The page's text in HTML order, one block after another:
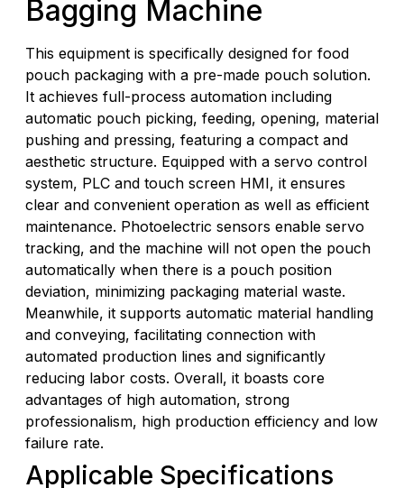
Bagging Machine
This equipment is specifically designed for food
pouch packaging with a pre-made pouch solution.
It achieves full-process automation including
automatic pouch picking, feeding, opening, material
pushing and pressing, featuring a compact and
aesthetic structure. Equipped with a servo control
system, PLC and touch screen HMI, it ensures
clear and convenient operation as well as efficient
maintenance. Photoelectric sensors enable servo
tracking, and the machine will not open the pouch
automatically when there is a pouch position
deviation, minimizing packaging material waste.
Meanwhile, it supports automatic material handling
and conveying, facilitating connection with
automated production lines and significantly
reducing labor costs. Overall, it boasts core
advantages of high automation, strong
professionalism, high production efficiency and low
failure rate.
Applicable Specifications